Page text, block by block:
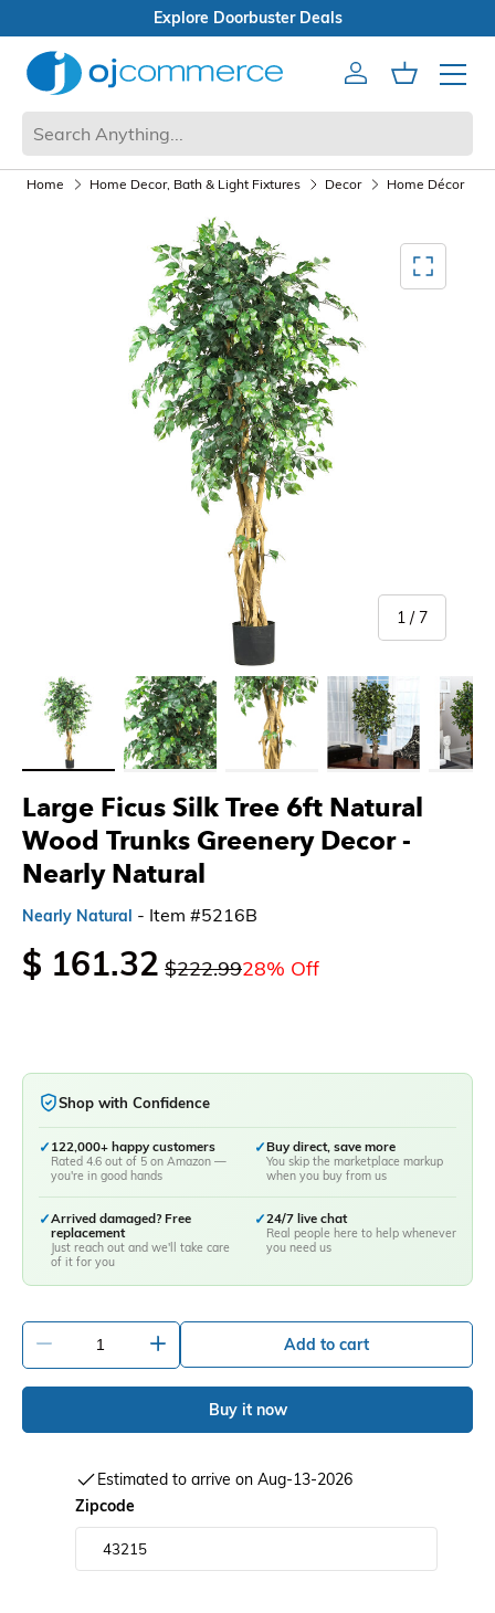
Open Box Sale
AccountCart
Mobile
Large Ficus Silk Tree 6ft Natural
Wood Trunks Greenery Decor -
Nearly Natural
Nearly Natural - Item #5216B
$ 161.32 $222.9928% Off
Shop with Confidence
✓ 122,000+ happy customers
Rated 4.6 out of 5 on Amazon —
you're in good hands
✓Buy direct, save more
You skip the marketplace markup
when you buy from us
✓Arrived damaged? Free
replacement
Just reach out and we'll take care
of it for you
✓24/7 live chat
Real people here to help whenever
you need us
Add to cart
Buy it now
Estimated to arrive on Aug-13-2026
Zipcode
Home Home Decor, Bath & Light Fixtures Decor Home Décor
1 /of
7
Load image 1 in gallery viewLoad image 2 in gallery viewLoad image 3 in gallery viewLoad image 4 in gallery
Load